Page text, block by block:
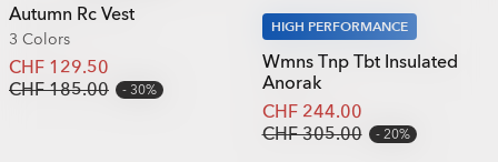
Autumn Rc Vest
3 Colors
CHF 129.50
CHF 185.00
30%
HIGH PERFORMANCE
Wmns Tnp Tbt Insulated
Anorak
CHF 244.00
CHF 305.00
20%